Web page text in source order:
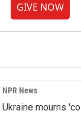
GIVE NOW
NPR News
Ukraine mourns